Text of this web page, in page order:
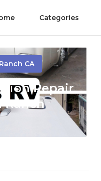
Categories
CA
Repair
Ranch